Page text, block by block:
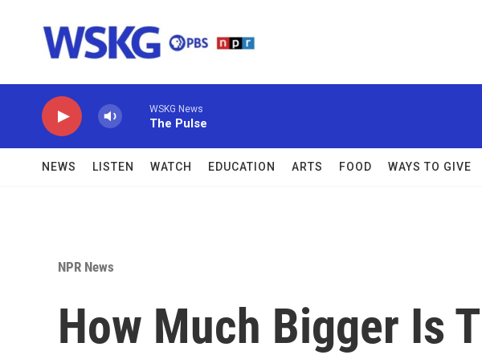
WSKG News
The Pulse
NEWS LISTEN WATCH EDUCATION ARTS FOOD WAYS TO GIVE
NPR News
How Much Bigger Is